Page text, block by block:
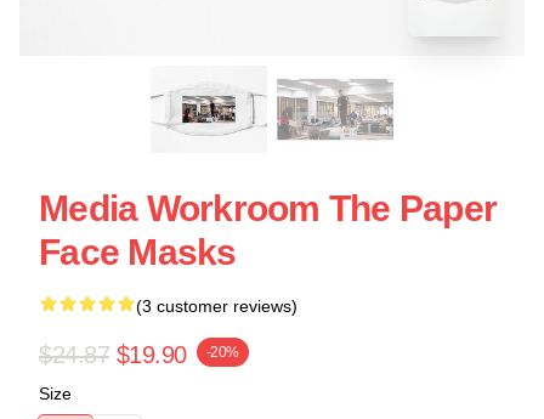
Media Workroom The Paper
Face Masks
(3 customer reviews)
$24.87 $19.90 -20%
Size